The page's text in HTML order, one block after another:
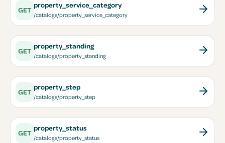
GET
property_service_category
/catalogs/property_service_category
GET
property_standing
/catalogs/property_standing
GET
property_step
/catalogs/property_step
GET
property_status
/catalogs/property_status